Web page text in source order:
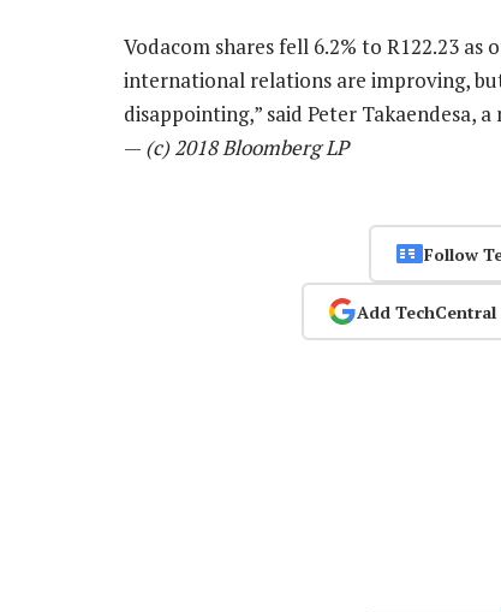
Vodacom shares fell 6.2% to R122.23 as
international relations are improving,
disappointing,” said Peter Takaendesa,
— (c) 2018 Bloomberg LP
Follow
Add